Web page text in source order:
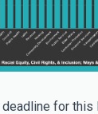
deadline for